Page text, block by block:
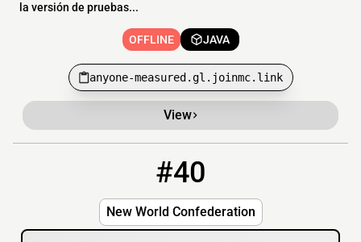
la versión de pruebas...
OFFLINE JAVA
anyone-measured.gl.joinmc.link
View
#40
New World Confederation
nwcuniverse.falixsrv.me:29262